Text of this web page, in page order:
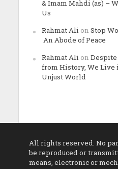
& Imam Mahdi (as) –
Us
Rahmat Ali on Stop
An Abode of Peace
Rahmat Ali on
from History, We
Unjust World
All rights reserved. No
be reproduced or
means, electronic or